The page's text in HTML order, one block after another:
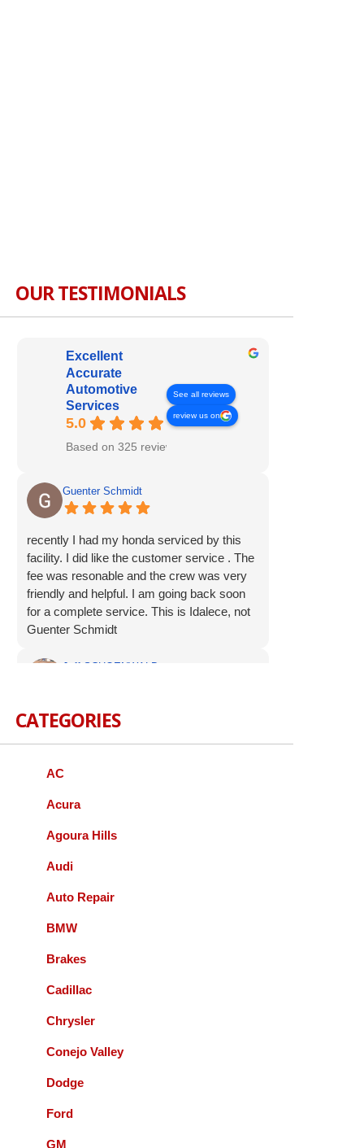
OUR TESTIMONIALS
Excellent
Accurate
Automotive
Services
5.0
Based on 325 reviews
See all reviews
review us on
Guenter Schmidt
recently I had my honda serviced by this
facility. I did like the customer service . The
fee was resonable and the crew was very
friendly and helpful. I am going back soon
for a complete service. This is Idalece, not
Guenter Schmidt
Jeff SCHOENWALD
Service was prompt and polite. Suggested
approach to the customer.
Bernie Budnik
DIAGNOSTICIANS! I HIGHLY
RECOMMEND ACCURATE
AUTOMOTIVE NEEDS.
Queenie Sonnefeld
Accurate Automotive was able to take my
car in for an issue with my rear brakes.
They did a great job and pricing was fair.
and will recommend to local friends.
Paul Sneed
CATEGORIES
AC
Acura
Agoura Hills
Audi
Auto Repair
BMW
Brakes
Cadillac
Chrysler
Conejo Valley
Dodge
Ford
GM